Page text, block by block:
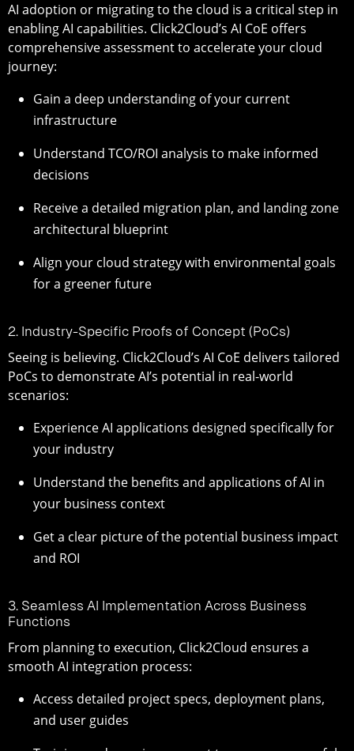
AI adoption or migrating to the cloud is a critical step in
enabling AI capabilities. Click2Cloud’s AI CoE offers
comprehensive assessment to accelerate your cloud
journey:
Gain a deep understanding of your current
infrastructure
Understand TCO/ROI analysis to make informed
decisions
Receive a detailed migration plan, and landing zone
architectural blueprint
Align your cloud strategy with environmental goals
for a greener future
2. Industry-Specific Proofs of Concept (PoCs)
Seeing is believing. Click2Cloud’s AI CoE delivers tailored
PoCs to demonstrate AI’s potential in real-world
scenarios:
Experience AI applications designed specifically for
your industry
Understand the benefits and applications of AI in
your business context
Get a clear picture of the potential business impact
and ROI
3. Seamless AI Implementation Across Business
Functions
From planning to execution, Click2Cloud ensures a
smooth AI integration process:
Access detailed project specs, deployment plans,
and user guides